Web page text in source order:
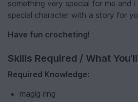
something very special for me and
special character with a story for
Have fun crocheting!
Skills Required / What
Required Knowledge:
magig ring